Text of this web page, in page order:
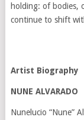
holding: of bodies,
continue to shift
Artist Biography
NUNE ALVARADO
Nunelucio “Nune”